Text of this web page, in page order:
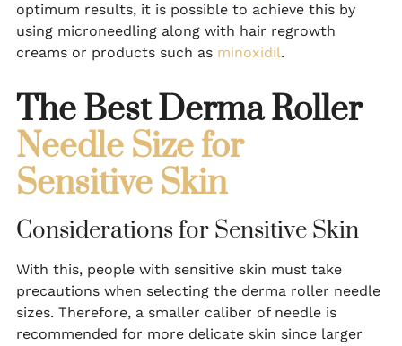
optimum results, it is possible to achieve this by
using microneedling along with hair regrowth
creams or products such as minoxidil.
The Best Derma Roller
Needle Size for
Sensitive Skin
Considerations for Sensitive Skin
With this, people with sensitive skin must take
precautions when selecting the derma roller needle
sizes. Therefore, a smaller caliber of needle is
recommended for more delicate skin since larger